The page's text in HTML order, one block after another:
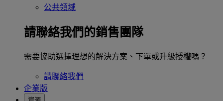
公共領域
請聯絡我們的銷售團隊
需要協助選擇理想的解決方案、下單或升級授權嗎？
請聯絡我們
企業版